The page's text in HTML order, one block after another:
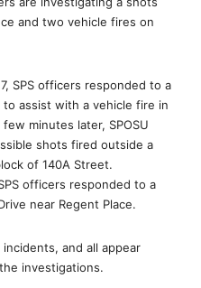
and two vehicle fires on
SPS officers responded to a
assist with a vehicle fire in
minutes later, SPOSU
shots fired outside a
of 140A Street.
officers responded to a
near Regent Place.
and all appear
investigations.